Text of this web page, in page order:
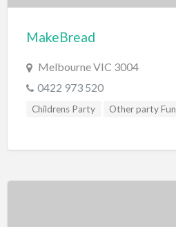
MakeBread
Melbourne VIC 3004
0422 973 520
Childrens Party Other party Fun